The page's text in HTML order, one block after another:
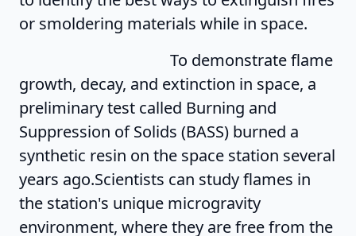
or smoldering materials while in space.
To demonstrate flame
growth, decay, and extinction in space, a
preliminary test called Burning and
Suppression of Solids (BASS) burned a
synthetic resin on the space station several
years ago.Scientists can study flames in
the station's unique microgravity
environment, where they are free from the